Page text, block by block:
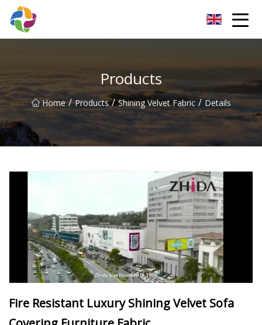
Products
Home / Products / Shining Velvet Fabric / Details
Fire Resistant Luxury Shining Velvet Sofa